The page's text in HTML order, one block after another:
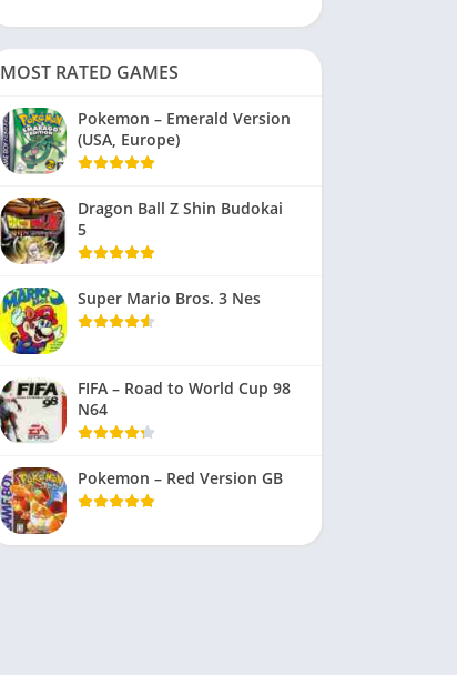
MOST RATED GAMES
Pokemon – Emerald Version
(USA, Europe)
Dragon Ball Z Shin Budokai
5
Super Mario Bros. 3 Nes
FIFA – Road to World Cup 98
N64
Pokemon – Red Version GB